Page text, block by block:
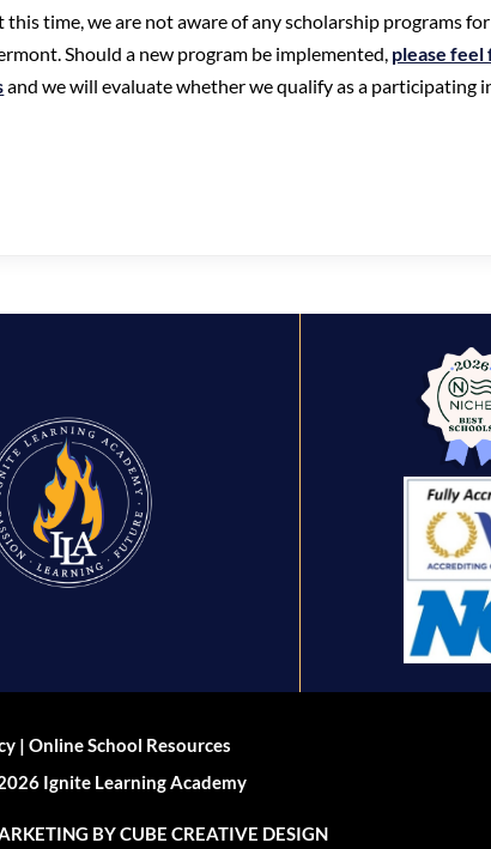
this time, we are not aware of any scholarship programs
Should a new program be implemented, please
and we will evaluate whether we qualify as a participating
|Online School Resources
Ignite Learning Academy
BY CUBE CREATIVE DESIGN